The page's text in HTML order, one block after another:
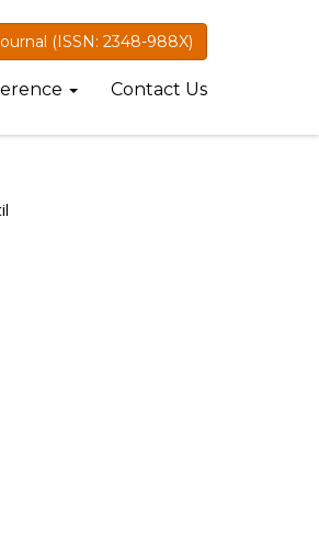
(ISSN: 2348-988X)
Contact Us